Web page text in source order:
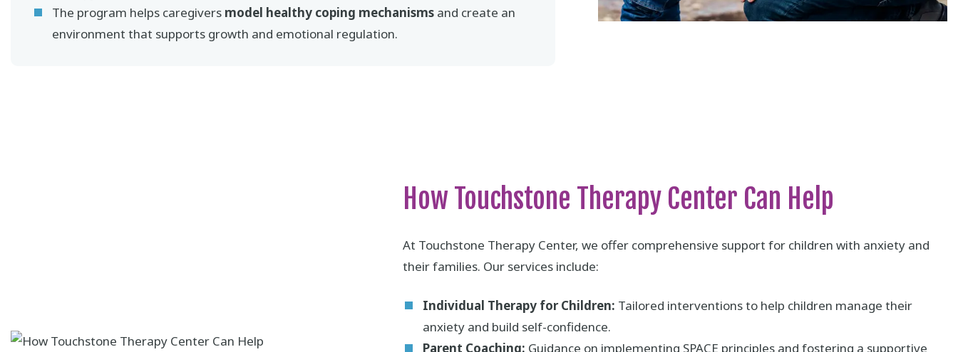
The program helps caregivers model healthy coping mechanisms and create an
environment that supports growth and emotional regulation.
How Touchstone Therapy Center Can Help
At Touchstone Therapy Center, we offer comprehensive support for children with anxiety and
their families. Our services include:
Individual Therapy for Children: Tailored interventions to help children manage their
anxiety and build self-confidence.
Parent Coaching: Guidance on implementing SPACE principles and fostering a supportive